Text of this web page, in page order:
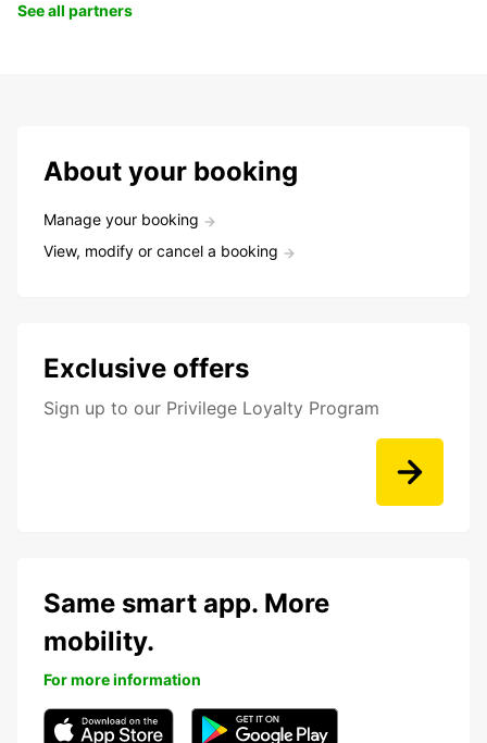
See all partners
About your booking
Manage your booking
View, modify or cancel a booking
Exclusive offers
Sign up to our Privilege Loyalty Program
Same smart app. More
mobility.
For more information